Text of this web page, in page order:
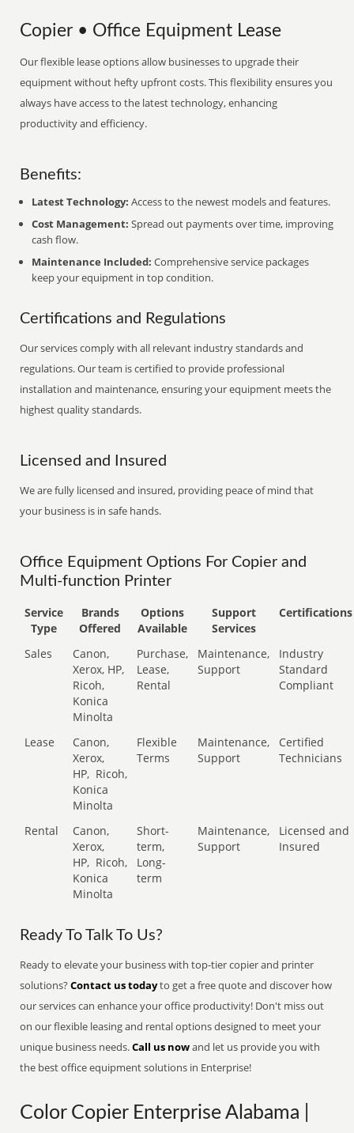
Copier • Office Equipment Lease
Our flexible lease options allow businesses to upgrade their
equipment without hefty upfront costs. This flexibility ensures you
always have access to the latest technology, enhancing
productivity and efficiency.
Benefits:
Latest Technology: Access to the newest models and features.
Cost Management: Spread out payments over time, improving
cash flow.
Maintenance Included: Comprehensive service packages
keep your equipment in top condition.
Certifications and Regulations
Our services comply with all relevant industry standards and
regulations. Our team is certified to provide professional
installation and maintenance, ensuring your equipment meets the
highest quality standards.
Licensed and Insured
We are fully licensed and insured, providing peace of mind that
your business is in safe hands.
Office Equipment Options For Copier and
Multi-function Printer
Service
Type
Brands
Offered
Options
Available
Support
Services
Certifications
Sales
Canon,
Xerox, HP,
Ricoh,
Konica
Minolta
Purchase,
Lease,
Rental
Maintenance,
Support
Industry
Standard
Compliant
Lease
Canon,
Xerox,
HP, Ricoh,
Konica
Minolta
Flexible
Terms
Maintenance,
Support
Certified
Technicians
Rental
Canon,
Xerox,
HP, Ricoh,
Konica
Minolta
Short-
term,
Long-
term
Maintenance,
Support
Licensed and
Insured
Ready To Talk To Us?
Ready to elevate your business with top-tier copier and printer
solutions?Contact us todayto get a free quote and discover how
our services can enhance your office productivity! Don't miss out
on our flexible leasing and rental options designed to meet your
unique business needs.Call us nowand let us provide you with
the best office equipment solutions in Enterprise!
Color Copier Enterprise Alabama |